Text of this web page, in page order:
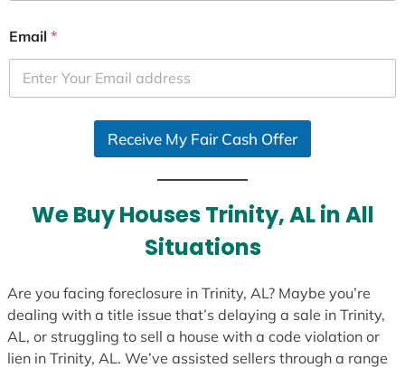
i
e
d
Email *
Receive My Fair Cash Offer
We Buy Houses Trinity, AL in All
Situations
Are you facing foreclosure in Trinity, AL? Maybe you’re
dealing with a title issue that’s delaying a sale in Trinity,
AL, or struggling to sell a house with a code violation or
lien in Trinity, AL. We’ve assisted sellers through a range